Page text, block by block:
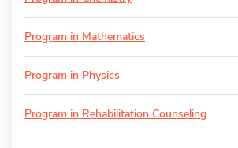
Program in Mathematics
Program in Physics
Program in Rehabilitation Counseling